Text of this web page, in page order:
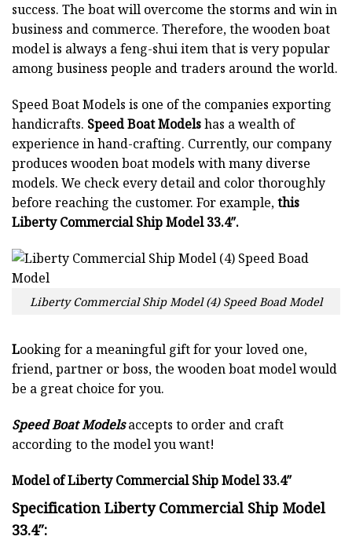
success. The boat will overcome the storms and win in
business and commerce. Therefore, the wooden boat
model is always a feng-shui item that is very popular
among business people and traders around the world.
Speed Boat Models is one of the companies exporting
handicrafts. Speed Boat Modelshas a wealth of
experience in hand-crafting. Currently, our company
produces wooden boat models with many diverse
models. We check every detail and color thoroughly
before reaching the customer. For example,this
Liberty Commercial Ship Model 33.4″.
Liberty Commercial Ship Model (4) Speed Boad Model
Looking for a meaningful gift for your loved one,
friend, partner or boss, the wooden boat model would
be a great choice for you.
Speed Boat Modelsaccepts to order and craft
according to the model you want!
Model of Liberty Commercial Ship Model 33.4″
Specification Liberty Commercial Ship Model
33.4″: